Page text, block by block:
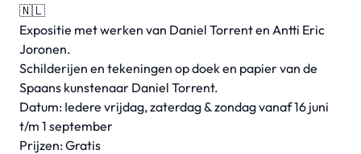
🇳🇱
Expositie met werken van Daniel Torrent en Antti Eric
Joronen.
Schilderijen en tekeningen op doek en papier van de
Spaans kunstenaar Daniel Torrent.
Datum: Iedere vrijdag, zaterdag & zondag vanaf 16 juni
t/m 1 september
Prijzen: Gratis